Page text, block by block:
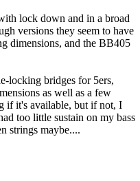
lock down and in a broad
versions they seem to have
dimensions, and the BB405
locking bridges for 5ers,
as well as a few
if it's available, but if not, I
too little sustain on my bass
strings maybe....